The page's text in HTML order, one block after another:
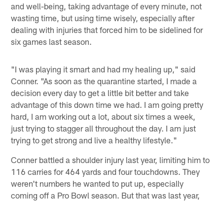
and well-being, taking advantage of every minute, not
wasting time, but using time wisely, especially after
dealing with injuries that forced him to be sidelined for
six games last season.
"I was playing it smart and had my healing up," said
Conner. "As soon as the quarantine started, I made a
decision every day to get a little bit better and take
advantage of this down time we had. I am going pretty
hard, I am working out a lot, about six times a week,
just trying to stagger all throughout the day. I am just
trying to get strong and live a healthy lifestyle."
Conner battled a shoulder injury last year, limiting him to
116 carries for 464 yards and four touchdowns. They
weren't numbers he wanted to put up, especially
coming off a Pro Bowl season. But that was last year,